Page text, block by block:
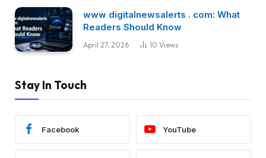
www digitalnewsalerts . com: What
Readers Should Know
April 27, 2026 10 Views
Stay In Touch
Facebook YouTube